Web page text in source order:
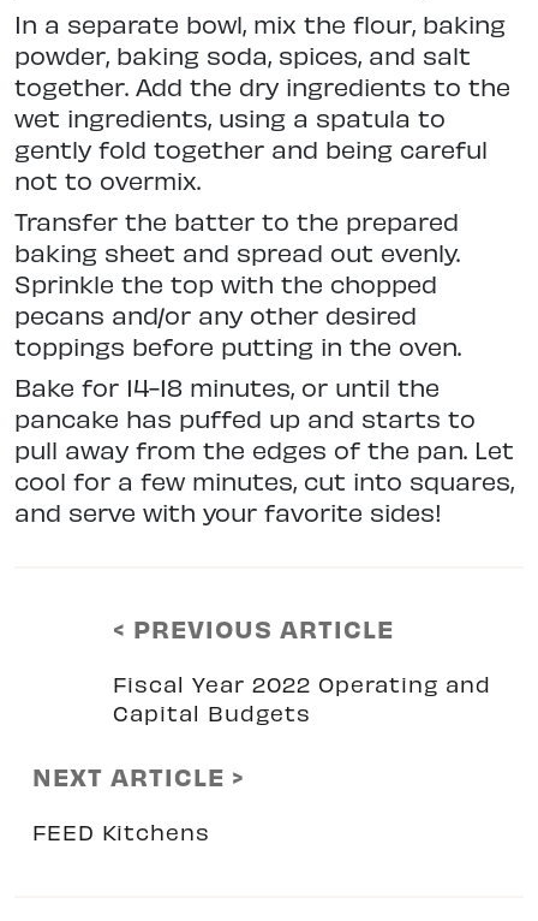
In a separate bowl, mix the flour, baking
powder, baking soda, spices, and salt
together. Add the dry ingredients to the
wet ingredients, using a spatula to
gently fold together and being careful
not to overmix.
Transfer the batter to the prepared
baking sheet and spread out evenly.
Sprinkle the top with the chopped
pecans and/or any other desired
toppings before putting in the oven.
Bake for 14-18 minutes, or until the
pancake has puffed up and starts to
pull away from the edges of the pan. Let
cool for a few minutes, cut into squares,
and serve with your favorite sides!
< PREVIOUS ARTICLE
Fiscal Year 2022 Operating and
Capital Budgets
NEXT ARTICLE >
FEED Kitchens